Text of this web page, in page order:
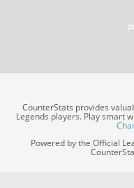
CounterStats provides
Legends players. Play smart
Powered by the Official